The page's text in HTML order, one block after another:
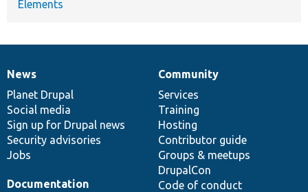
Elements
News
items
News
Planet Drupal
Social media
Sign up for Drupal news
Security advisories
Jobs
Our
community
Community
Services
Training
Hosting
Contributor guide
Groups & meetups
DrupalCon
Code of conduct
Documentation
Documentation
Drupal
code
base
Governance
of
community